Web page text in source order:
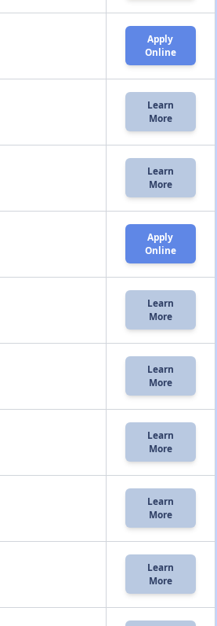
Apply
Online
Learn
More
Learn
More
Apply
Online
Learn
More
Learn
More
Learn
More
Learn
More
Learn
More